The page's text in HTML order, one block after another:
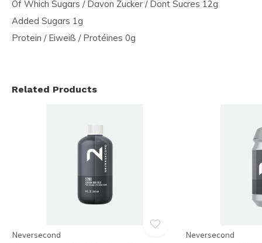
Of Which Sugars / Davon Zucker / Dont Sucres 12g
Added Sugars 1g
Protein / Eiweiß / Protéines 0g
Related Products
Neversecond Neversecond